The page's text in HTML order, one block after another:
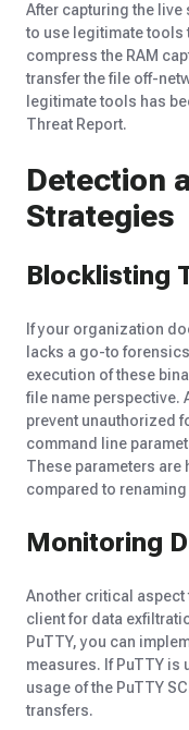
After capturing the live
to use legitimate tools
compress the RAM
transfer the file off-
legitimate tools has
Threat Report.
Detection
Strategies
Blocklisting
If your organization
lacks a go-to
execution of these
file name perspective.
prevent unauthorized
command line
These parameters are
compared to
Monitoring
Another critical aspect
client for data
PuTTY, you can
measures. If PuTTY is
usage of the PuTTY
transfers.